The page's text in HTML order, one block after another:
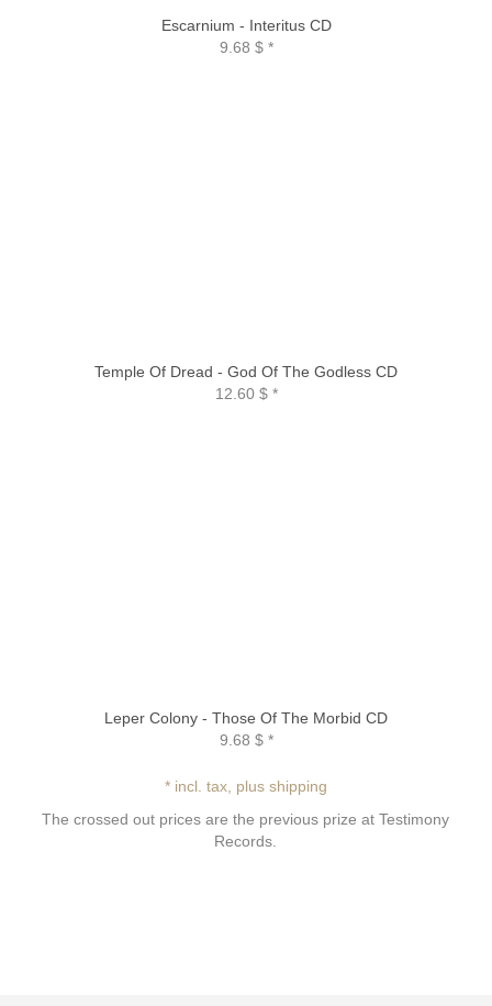
Escarnium - Interitus CD
9.68 $*
Temple Of Dread - God Of The Godless CD
12.60 $*
Leper Colony - Those Of The Morbid CD
9.68 $*
* incl. tax, plus shipping
The crossed out prices are the previous prize at Testimony
Records.